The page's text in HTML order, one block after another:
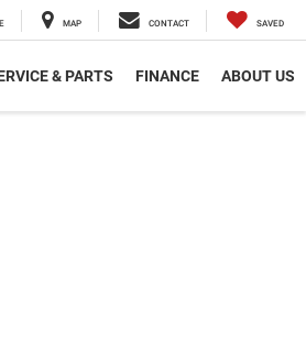
MAP CONTACT SAVED
& PARTS FINANCE ABOUT US